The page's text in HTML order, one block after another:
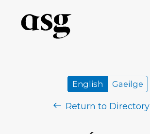
English Gaeilge
Return to Directory